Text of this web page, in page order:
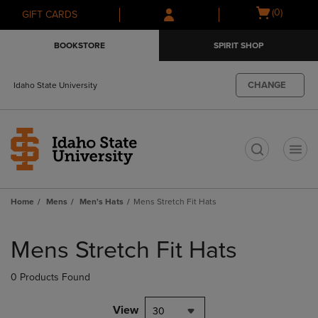
Skip
to
Skip
to
menu
GIFT CARDS
Open
(0)
BOOKSTORE SPIRIT SHOP
Idaho State University CHANGE
Home Mens Men's Hats Mens Stretch Fit Hats
products
Mens Stretch Fit Hats
0 Products Found
View 30